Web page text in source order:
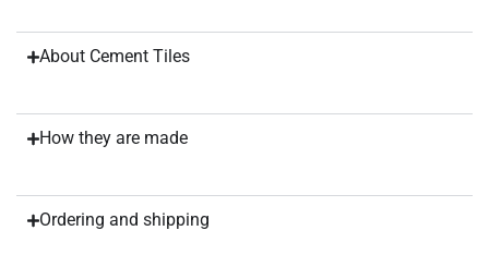
About Cement Tiles
How they are made
Ordering and shipping